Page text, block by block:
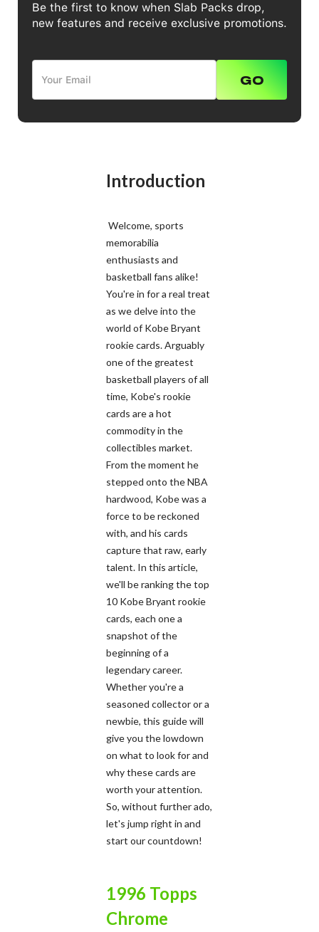
Be the first to know when Slab Packs drop,
new features and receive exclusive promotions.
Introduction
Welcome, sports
memorabilia
enthusiasts and
basketball fans alike!
You're in for a real treat
as we delve into the
world of Kobe Bryant
rookie cards. Arguably
one of the greatest
basketball players of all
time, Kobe's rookie
cards are a hot
commodity in the
collectibles market.
From the moment he
stepped onto the NBA
hardwood, Kobe was a
force to be reckoned
with, and his cards
capture that raw, early
talent. In this article,
we'll be ranking the top
10 Kobe Bryant rookie
cards, each one a
snapshot of the
beginning of a
legendary career.
Whether you're a
seasoned collector or a
newbie, this guide will
give you the lowdown
on what to look for and
why these cards are
worth your attention.
So, without further ado,
let's jump right in and
start our countdown!
1996 Topps
Chrome